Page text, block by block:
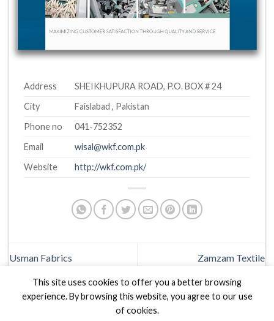
Address
SHEIKHUPURA ROAD, P.O. BOX # 24
City
Faislabad , Pakistan
Phone no
041-752352
Email
wisal@wkf.com.pk
Website
http://wkf.com.pk/
Usman Fabrics Zamzam Textile
This site uses cookies to offer you a better browsing
experience. By browsing this website, you agree to our use
of cookies.